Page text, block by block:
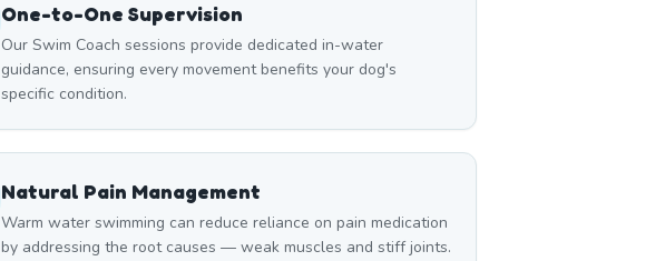
One-to-One Supervision
Our Swim Coach sessions provide dedicated in-water
guidance, ensuring every movement benefits your dog's
specific condition.
Natural Pain Management
Warm water swimming can reduce reliance on pain medication
by addressing the root causes — weak muscles and stiff joints.